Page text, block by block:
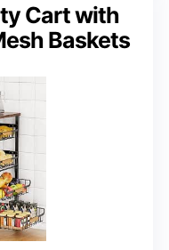
Cart with
Baskets